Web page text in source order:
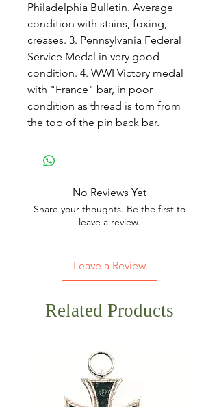
Philadelphia Bulletin. Average
condition with stains, foxing,
creases. 3. Pennsylvania Federal
Service Medal in very good
condition. 4. WWI Victory medal
with "France" bar, in poor
condition as thread is torn from
the top of the pin back bar.
No Reviews Yet
Share your thoughts. Be the first to
leave a review.
Leave a Review
Related Products